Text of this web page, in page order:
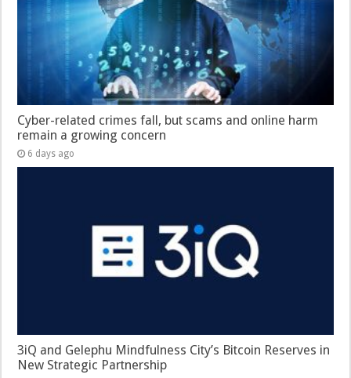
Cyber-related crimes fall, but scams and online harm
remain a growing concern
6 days ago
3iQ and Gelephu Mindfulness City’s Bitcoin Reserves in
New Strategic Partnership